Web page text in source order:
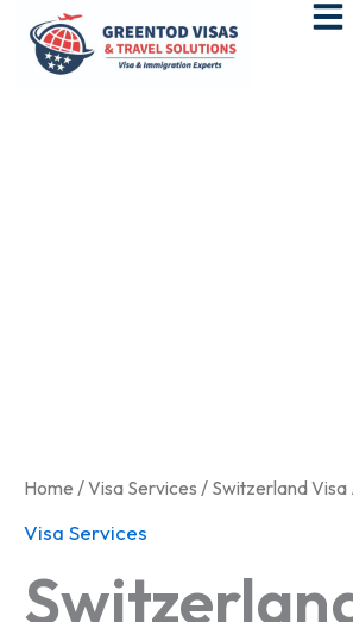
content
Home /Visa Services / Switzerland Visa
Visa Services